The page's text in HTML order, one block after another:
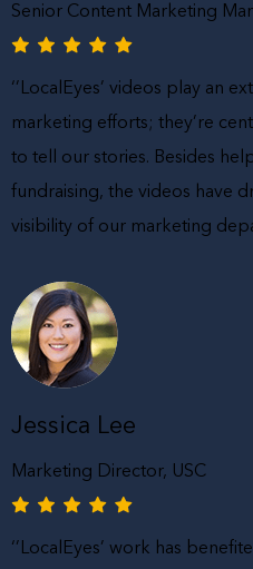
Senior Content Marketing
‘’LocalEyes’ videos play an
marketing efforts; they’re
to tell our stories. Besides
fundraising, the videos have
visibility of our marketing
Jessica Lee
Marketing Director, USC
‘’LocalEyes’ work has